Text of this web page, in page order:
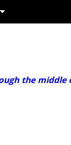
the middle